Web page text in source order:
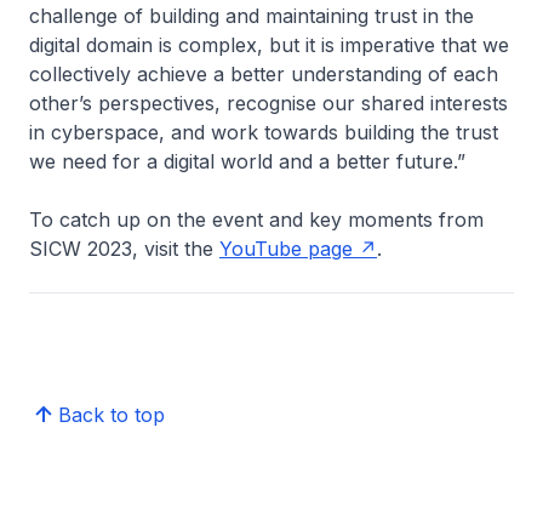
challenge of building and maintaining trust in the
digital domain is complex, but it is imperative that we
collectively achieve a better understanding of each
other’s perspectives, recognise our shared interests
in cyberspace, and work towards building the trust
we need for a digital world and a better future.”
To catch up on the event and key moments from
SICW 2023, visit the YouTube page .
Back to top